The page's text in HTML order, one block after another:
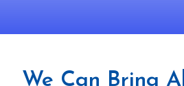
We Can Bring